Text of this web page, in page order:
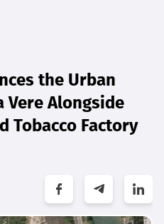
the Urban
Vere Alongside
Tobacco Factory